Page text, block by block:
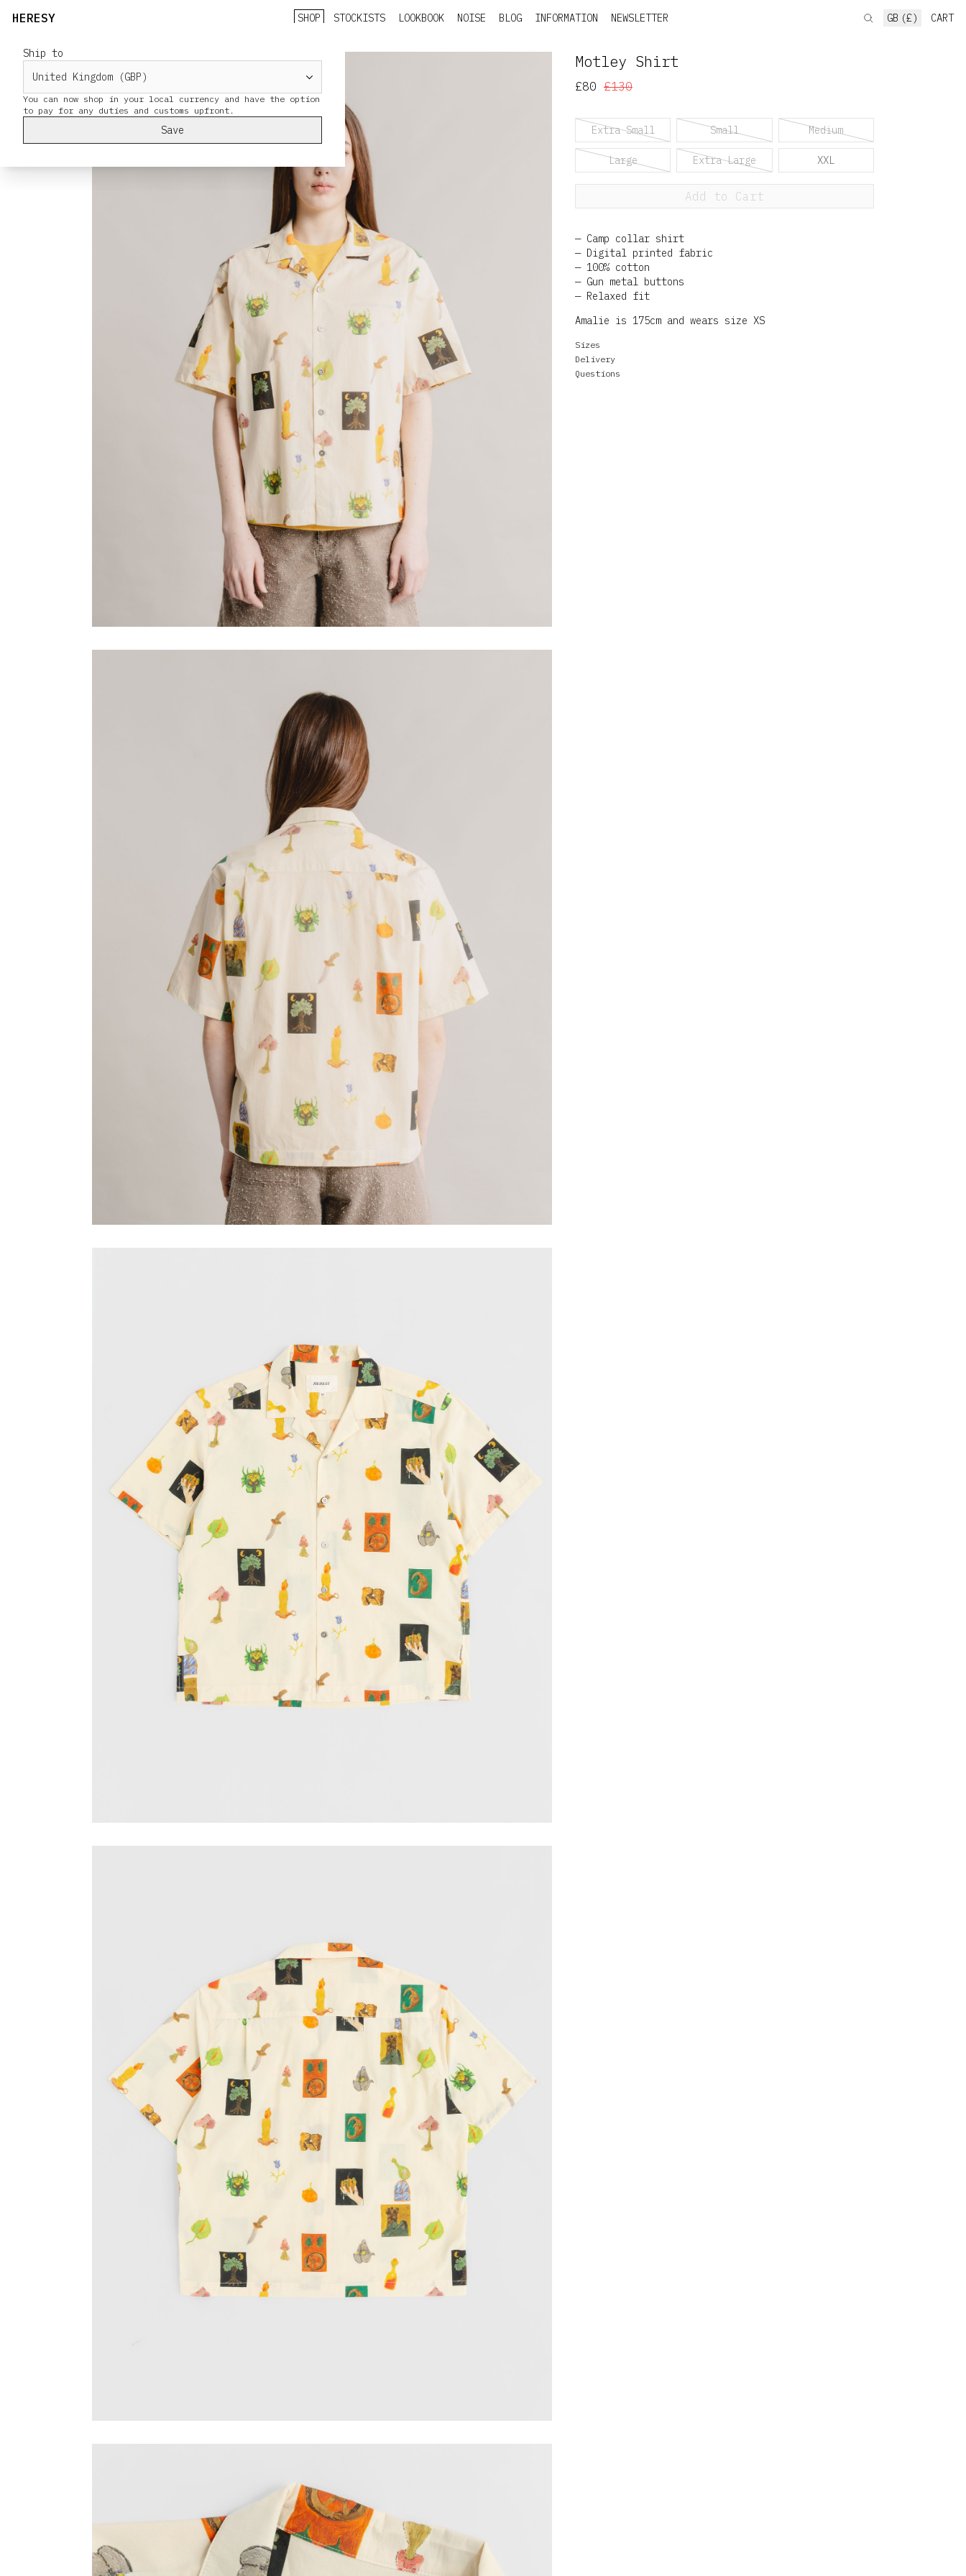
Ship to
You can now shop in your local currency and have the option
Save
HERESY SHOP STOCKISTS LOOKBOOK NOISE BLOG INFORMATION NEWSLETTER GB (£) CART
Motley Shirt
£80 £130
Extra Small Small Medium
Large Extra Large XXL
Add to Cart
Camp collar shirt
Digital printed fabric
100% cotton
Gun metal buttons
Relaxed fit
Amalie is 175cm and wears size XS
Sizes
Delivery
Questions